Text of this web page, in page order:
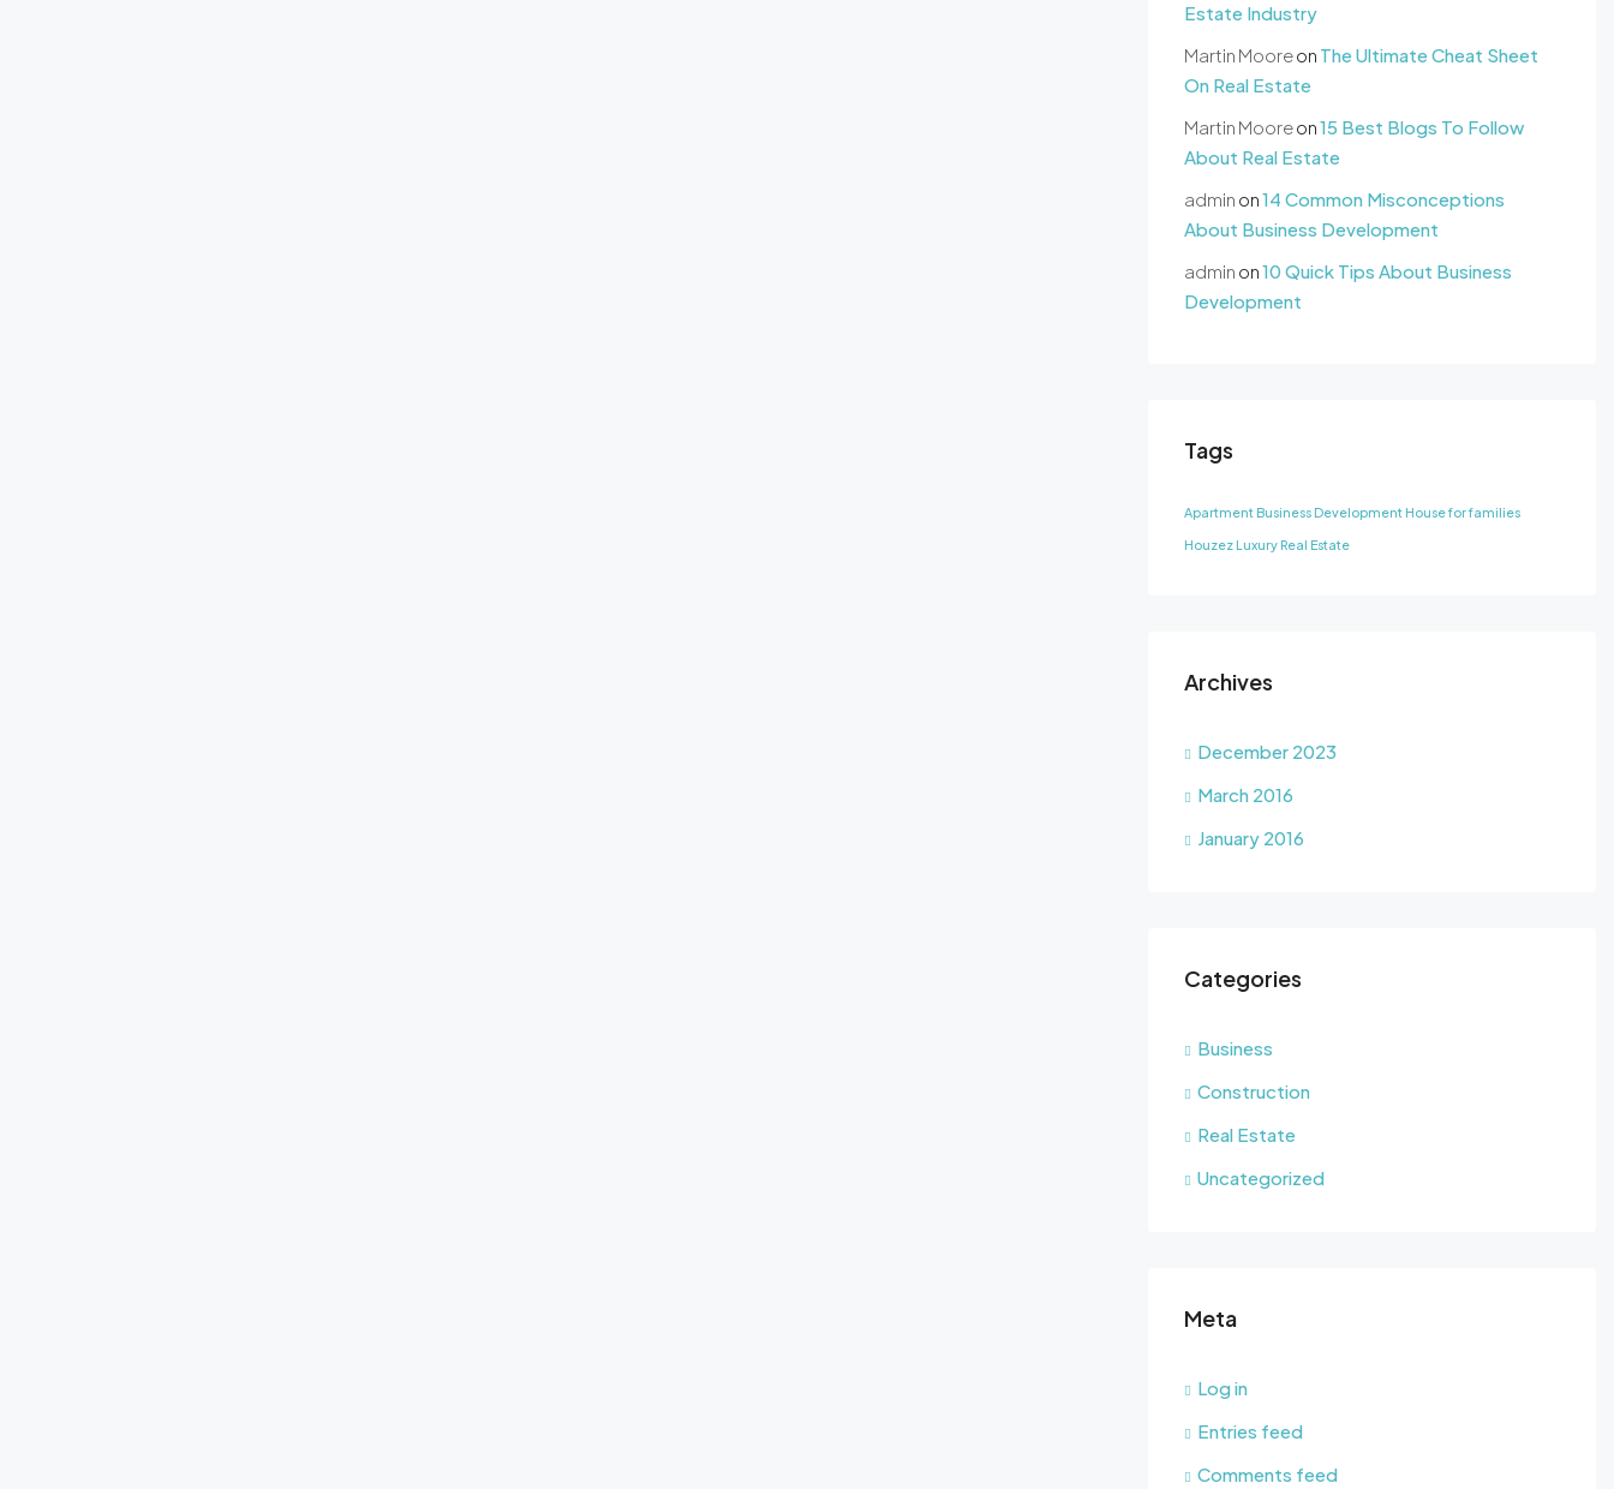
Estate Industry
Martin Mooreon The Ultimate Cheat Sheet
On Real Estate
Martin Mooreon15 Best Blogs To Follow
About Real Estate
admin on14 Common Misconceptions
About Business Development
admin on10 Quick Tips About Business
Development
Tags
Apartment Business Development House for families
Houzez Luxury Real Estate
Archives
December 2023
March 2016
January 2016
Categories
Business
Construction
Real Estate
Uncategorized
Meta
Log in
Entries feed
Comments feed